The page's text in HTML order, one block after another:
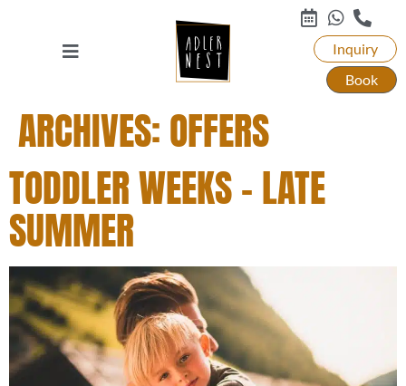
Inquiry
Book
ARCHIVES:OFFERS
TODDLER WEEKS – LATE
SUMMER